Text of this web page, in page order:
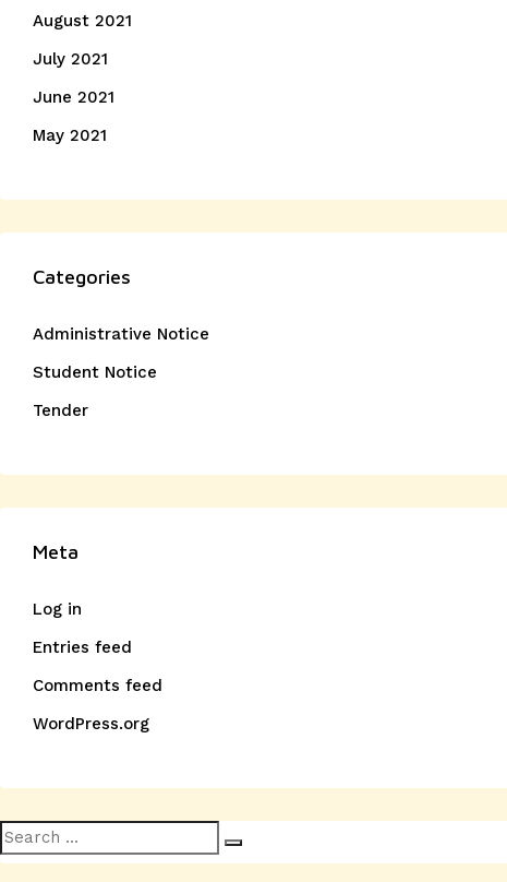
August 2021
July 2021
June 2021
May 2021
Categories
Administrative Notice
Student Notice
Tender
Meta
Log in
Entries feed
Comments feed
WordPress.org
Search
for: